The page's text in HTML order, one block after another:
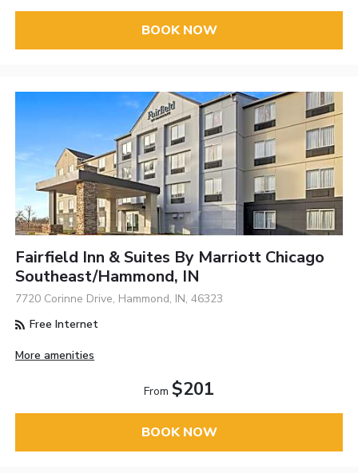
BOOK NOW
Fairfield Inn & Suites By Marriott Chicago
Southeast/Hammond, IN
7720 Corinne Drive, Hammond, IN, 46323
Free Internet
More amenities
From $201
BOOK NOW